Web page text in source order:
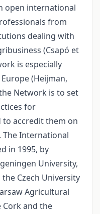
open international
from
dealing with
(Csapó et
is especially
(Heijman,
Network is to set
for
to accredit them on
The International
in 1995, by
University,
Czech University
Agricultural
Cork and the